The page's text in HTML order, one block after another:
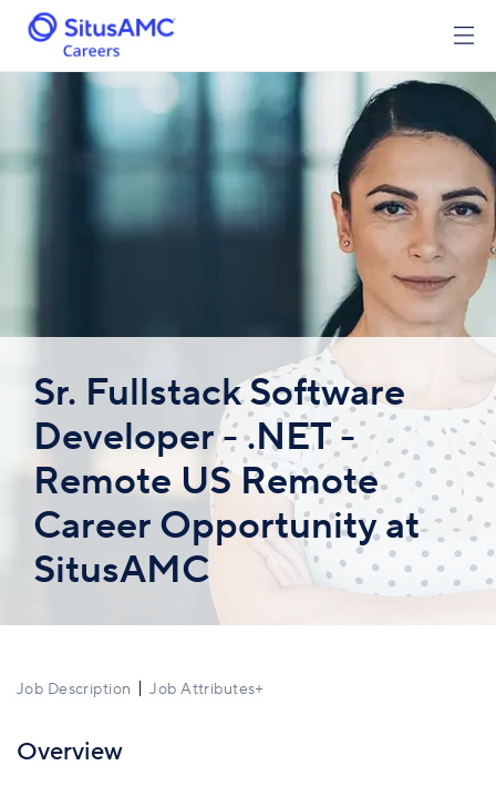
Sr. Fullstack Software
Developer - .NET -
Remote US Remote
Career Opportunity at
SitusAMC
Job Description Job Attributes+
Overview